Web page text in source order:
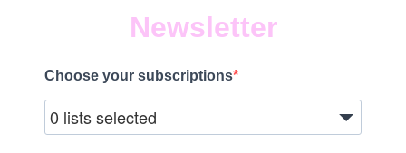
Newsletter
Choose your subscriptions
0 lists selected